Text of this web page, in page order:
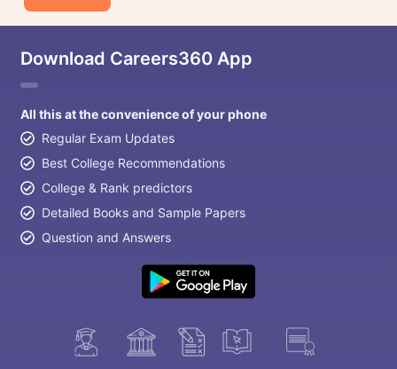
Download Careers360 App
All this at the convenience of your phone
Regular Exam Updates
Best College Recommendations
College & Rank predictors
Detailed Books and Sample Papers
Question and Answers